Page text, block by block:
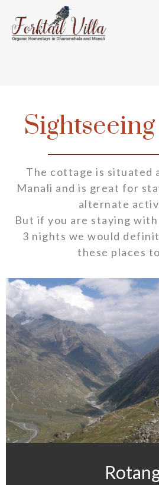
The cottage is situated
Manali and is great for
alternate
But if you are staying
3 nights we would
these places